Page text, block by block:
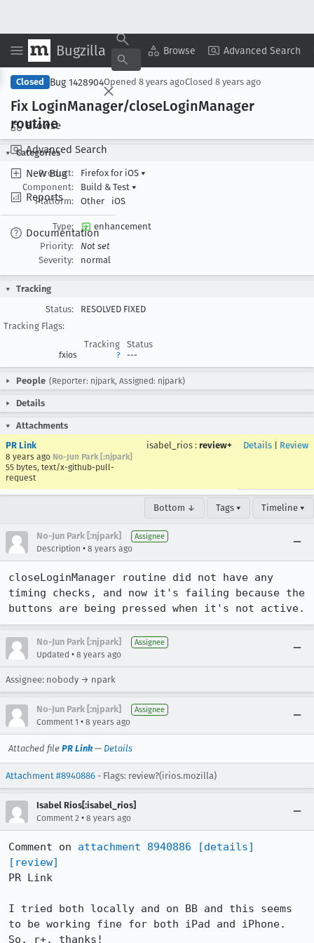
Bugzilla Browse Advanced Search
Browse
Advanced Search
New Bug
Reports
Documentation
Copy Summary ▾ View ▾
Closed Bug 1428904Opened 8 years agoClosed 8 years ago
Fix LoginManager/closeLoginManager
routine
Categories
Product:
Firefox for iOS ▾
Component:
Build & Test ▾
Platform:
Other iOS
Type:
enhancement
Priority:
Not set
Severity:
normal
Tracking
Status:
RESOLVED FIXED
Tracking Flags:
Tracking
Status
fxios ? ---
People (Reporter: njpark, Assigned: njpark)
Details
Attachments
PR Link
8 years ago No-Jun Park [:njpark]
55 bytes, text/x-github-pull-
request
isabel_rios : review+ Details Review
Bottom ↓ Tags ▾ Timeline ▾
No-Jun Park [:njpark] Assignee
Description • 8 years ago
closeLoginManager routine did not have any
timing checks, and now it's failing because the
buttons are being pressed when it's not active.
No-Jun Park [:njpark] Assignee
Updated • 8 years ago
Assignee: nobody → npark
No-Jun Park [:njpark] Assignee
Comment 1 • 8 years ago
Attached file PR Link— Details
Attachment #8940886 - Flags: review?(irios.mozilla)
Isabel Rios[:isabel_rios]
Comment 2 • 8 years ago
Comment on attachment 8940886
[details]
[review]
PR Link
I tried both locally and on BB and this seems
to be working fine for both iPad and iPhone.
So, r+, thanks!